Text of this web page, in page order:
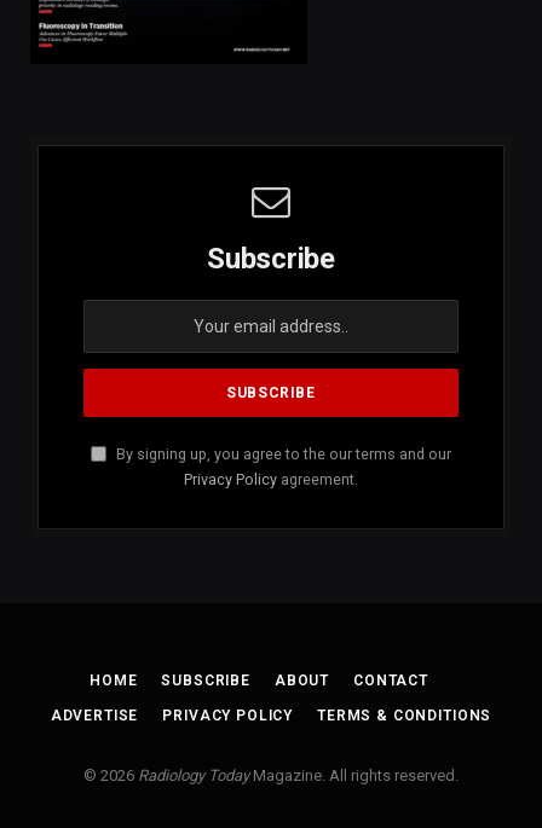
Subscribe
By signing up, you agree to the our terms and our
Privacy Policy agreement.
HOME SUBSCRIBE ABOUT CONTACT
ADVERTISE PRIVACY POLICY TERMS & CONDITIONS
© 2026 Radiology TodayMagazine. All rights reserved.